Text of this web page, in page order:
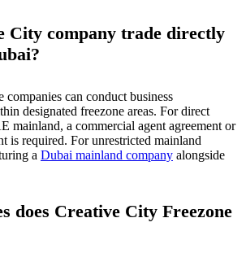
City company trade directly
can conduct business
designated freezone areas. For direct
mainland, a commercial agent agreement or
is required. For unrestricted mainland
a Dubai mainland company alongside
does Creative City Freezone